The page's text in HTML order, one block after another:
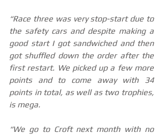
“Race three was very stop-start due to
the safety cars and despite making a
good start I got sandwiched and then
got shuffled down the order after the
first restart. We picked up a few more
points and to come away with 34
points in total, as well as two trophies,
is mega.
“We go to Croft next month with no